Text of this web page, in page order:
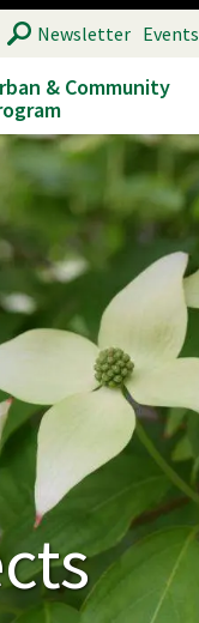
& Community
SEARCH
Ancillary
Newsletter Events